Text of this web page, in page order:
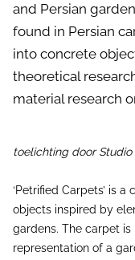
and Persian
found in Persian
into concrete
theoretical
material research
toelichting door Studio
‘Petrified Carpets’ is
objects inspired by
gardens. The carpet
representation of a